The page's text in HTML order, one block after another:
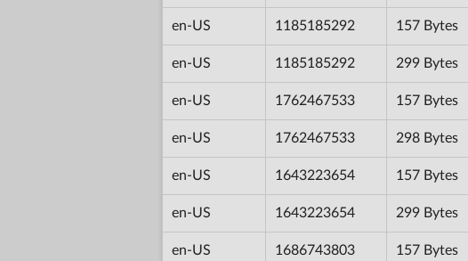
en-US 1185185292 157 Bytes
en-US 1185185292 299 Bytes
en-US 1762467533 157 Bytes
en-US 1762467533 298 Bytes
en-US 1643223654 157 Bytes
en-US 1643223654 299 Bytes
en-US 1686743803 157 Bytes